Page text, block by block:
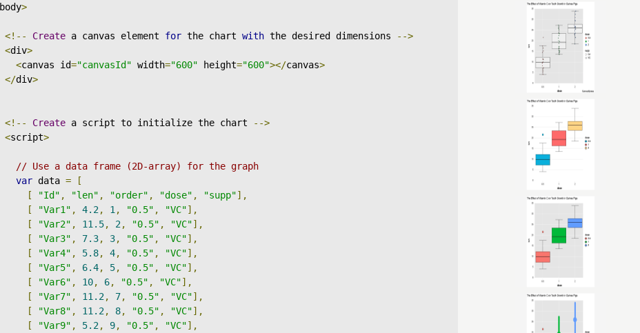
body>
<!-- Create a canvas element for the chart with the desired dimensions
-->
<div>
<canvas id="canvasId" width="600" height="600"></canvas>
</div>
<!-- Create a script to initialize the chart
-->
<script>
// Use a data frame (2D-array) for the graph
var data =
[
[
"Id" , "len" , "order" , "dose" , "supp"],
[
"Var1" , 4.2 , 1 , "0.5" , "VC"],
[
"Var2" , 11.5, 2 , "0.5" , "VC"],
[
"Var3" , 7.3, 3, "0.5" , "VC"],
[
"Var4" , 5.8, 4, "0.5" , "VC"],
[
"Var5" , 6.4, 5, "0.5" , "VC"],
[
"Var6" , 10, 6, "0.5" , "VC"],
[
"Var7" , 11.2 , 7, "0.5" , "VC"],
[
"Var8" , 11.2 , 8, "0.5" , "VC"],
[
"Var9" , 5.2 , 9, "0.5" , "VC"],